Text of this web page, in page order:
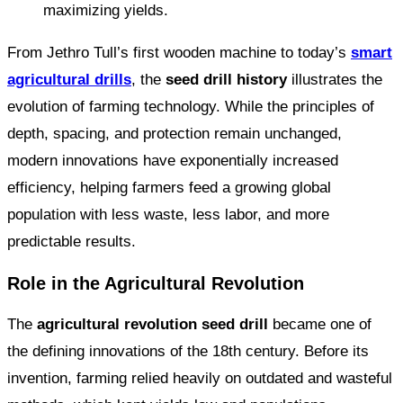
maximizing yields.
From Jethro Tull’s first wooden machine to today’s smart
agricultural drills, the seed drill historyillustrates the
evolution of farming technology. While the principles of
depth, spacing, and protection remain unchanged,
modern innovations have exponentially increased
efficiency, helping farmers feed a growing global
population with less waste, less labor, and more
predictable results.
Role in the Agricultural Revolution
The agricultural revolution seed drill became one of
the defining innovations of the 18th century. Before its
invention, farming relied heavily on outdated and wasteful